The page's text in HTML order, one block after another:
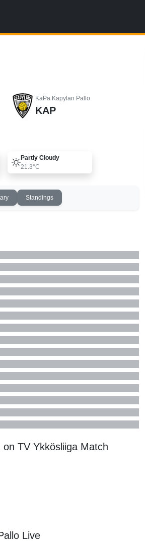
KaPa Kapylan Pallo
KAP
Partly Cloudy
21.3°C
Standings
on TV Ykkösliiga Match
Live